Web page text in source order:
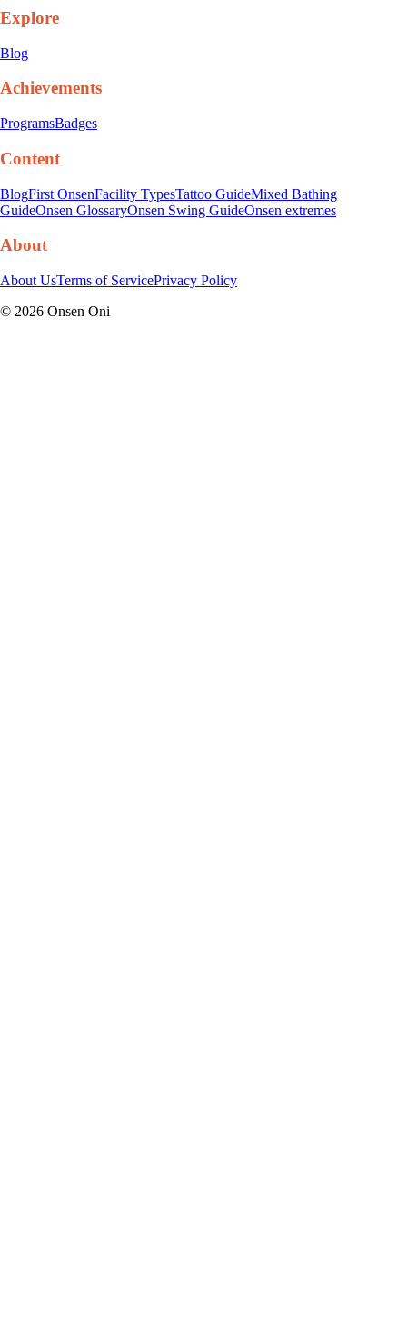
Explore
Blog
Achievements
ProgramsBadges
Content
BlogFirst OnsenFacility TypesTattoo GuideMixed Bathing
GuideOnsen GlossaryOnsen Swing GuideOnsen extremes
About
About UsTerms of ServicePrivacy Policy
© 2026 Onsen Oni